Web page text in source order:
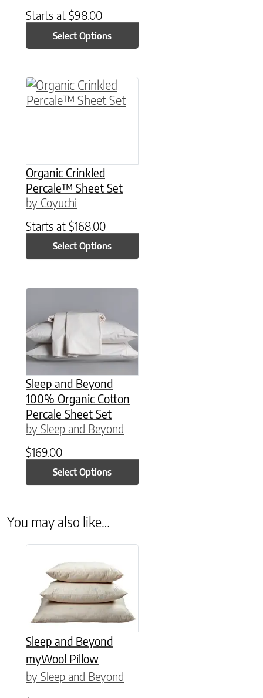
Starts at $98.00
Select Options
Organic Crinkled
Percale™ Sheet Set
by Coyuchi
Starts at $168.00
Select Options
This product has multiple variants. The
Sleep and Beyond
100% Organic Cotton
Percale Sheet Set
by Sleep and Beyond
$169.00
Select Options
This product has multiple variants. The
You may also like…
Sleep and Beyond
myWool Pillow
by Sleep and Beyond